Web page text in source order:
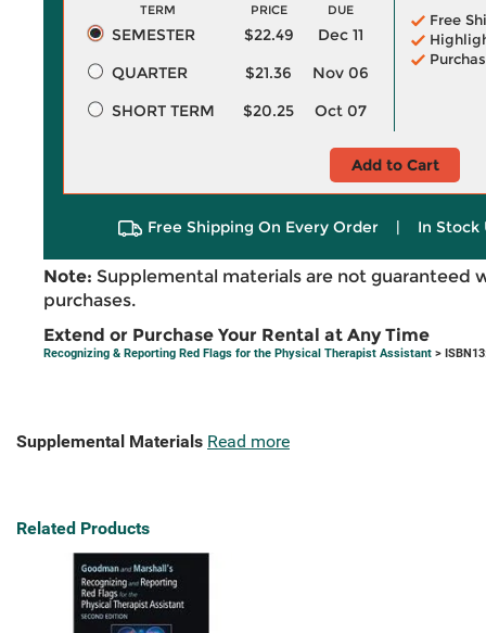
TERM PRICE DUE
SEMESTER $22.49
Dec 11
QUARTER
$21.36
Nov 06
SHORT TERM
$20.25 Oct 07
Free
Add to Cart
Free Shipping On Every Order | In Stock
Note: Supplemental materials are not guaranteed
purchases.
Extend or Purchase Your Rental at Any Time
Recognizing & Reporting Red Flags for the Physical Therapist Assistant >
Supplemental Materials Read more
Related Products